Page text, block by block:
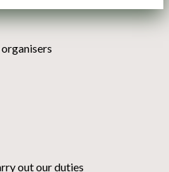
out our duties